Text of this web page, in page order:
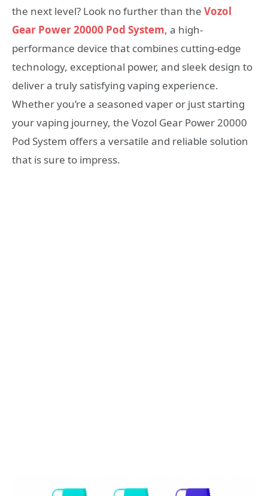
the next level? Look no further than the Vozol
Gear Power 20000 Pod System, a high-
performance device that combines cutting-edge
technology, exceptional power, and sleek design to
deliver a truly satisfying vaping experience.
Whether you’re a seasoned vaper or just starting
your vaping journey, the Vozol Gear Power 20000
Pod System offers a versatile and reliable solution
that is sure to impress.